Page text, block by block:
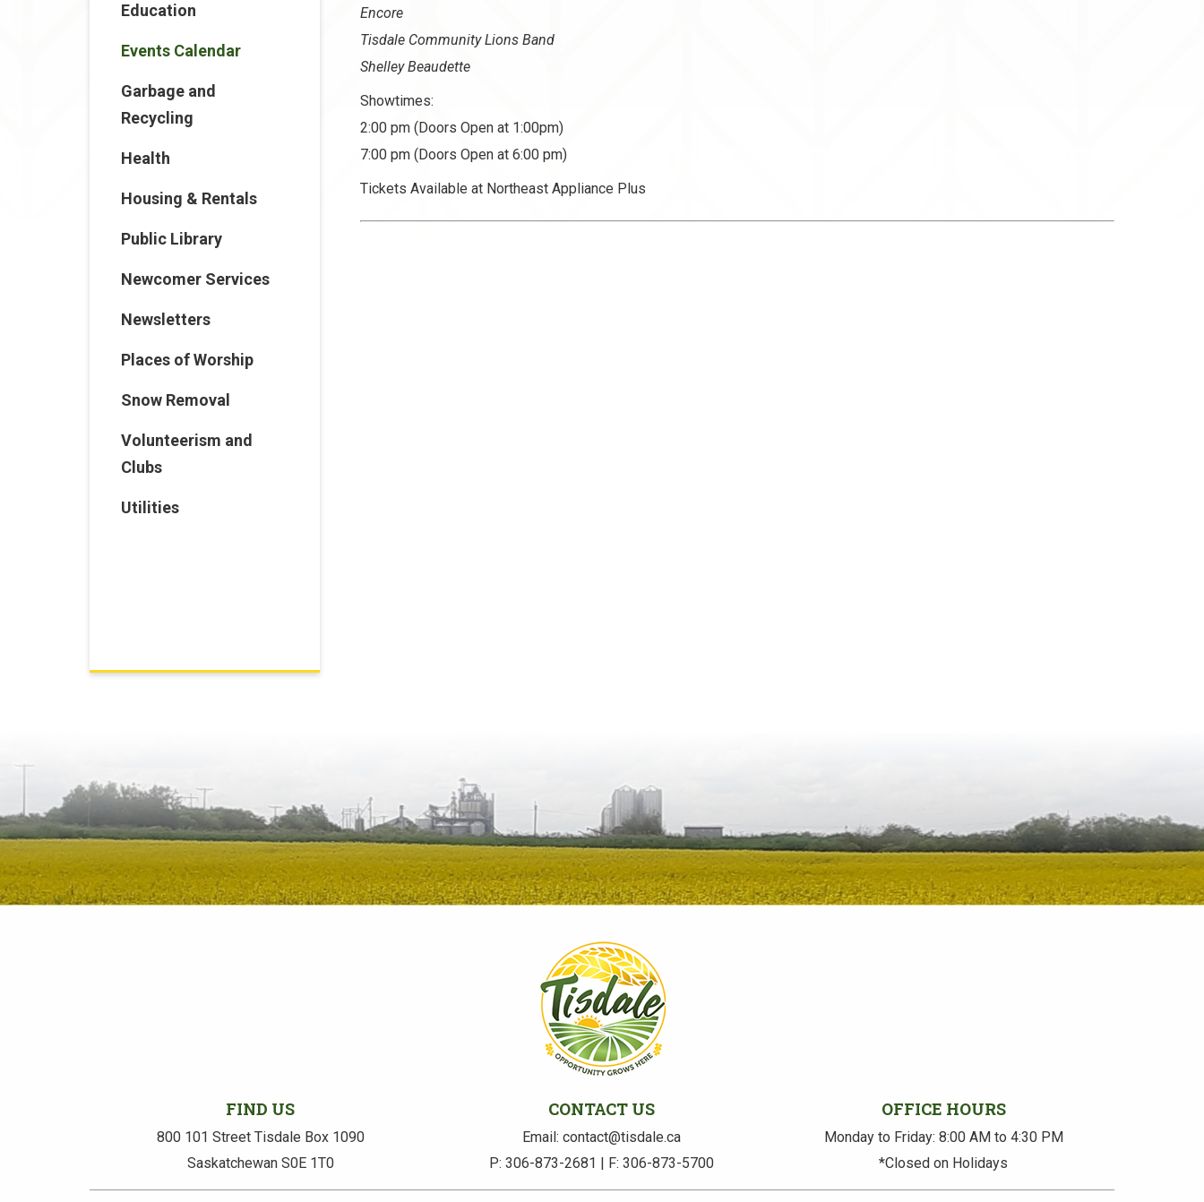
Encore
Tisdale Community Lions Band
Shelley Beaudette
Showtimes:
2:00 pm (Doors Open at 1:00pm)
7:00 pm (Doors Open at 6:00 pm)
Tickets Available at Northeast Appliance Plus
Education
Events Calendar
Garbage and
Recycling
Health
Housing & Rentals
Public Library
Newcomer Services
Newsletters
Places of Worship
Snow Removal
Volunteerism and
Clubs
Utilities
FIND US
800 101 Street Tisdale Box 1090
Saskatchewan S0E 1T0
CONTACT US
Email: contact@tisdale.ca
P: 306-873-2681 | F: 306-873-5700
OFFICE HOURS
Monday to Friday: 8:00 AM to 4:30 PM
*Closed on Holidays